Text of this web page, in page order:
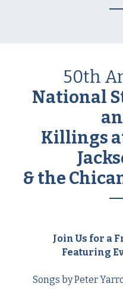
50th
National
Killings
& the
Join Us for a
Featuring
Songs by Peter